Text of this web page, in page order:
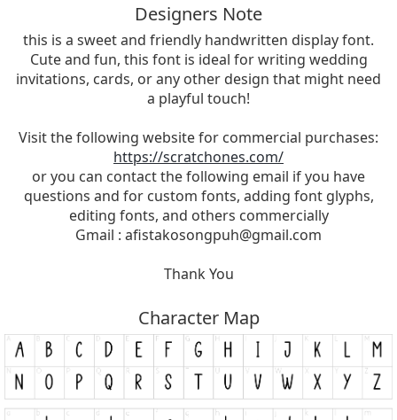
Designers Note
this is a sweet and friendly handwritten display font.
Cute and fun, this font is ideal for writing wedding
invitations, cards, or any other design that might need
a playful touch!
Visit the following website for commercial purchases:
https://scratchones.com/
or you can contact the following email if you have
questions and for custom fonts, adding font glyphs,
editing fonts, and others commercially
Gmail : afistakosongpuh@gmail.com
Thank You
Character Map